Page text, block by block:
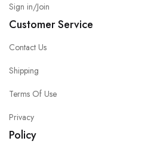
Sign in/Join
Customer Service
Contact Us
Shipping
Terms Of Use
Privacy
Policy